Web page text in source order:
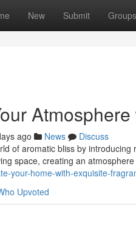
New Submit Groups
ago News
Discuss
of aromatic bliss by
space, creating an
your-home-with-exquisite-
Upvoted